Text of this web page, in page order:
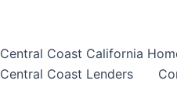
Central Coast California
Central Coast Lenders